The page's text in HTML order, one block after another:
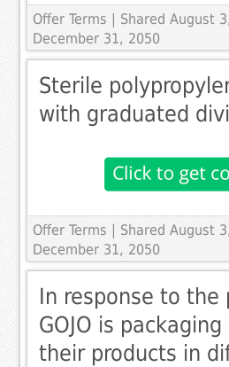
Offer Terms
| Shared August
December 31, 2050
Sterile
with graduated
Offer Terms
| Shared August
December 31, 2050
In response to the
GOJO is
their products in